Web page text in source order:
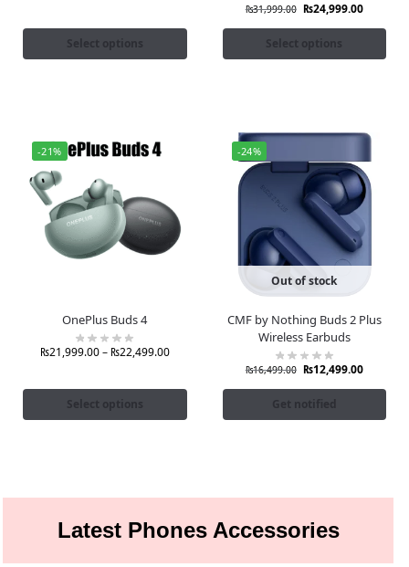
Select options
₨31,999.00 ₨24,999.00
Select options
-21%
OnePlus Buds 4
₨21,999.00– ₨22,499.00
Select options
-24%
Out of stock
CMF by Nothing Buds 2 Plus
Wireless Earbuds
₨16,499.00 ₨12,499.00
Get notified
Latest Phones Accessories